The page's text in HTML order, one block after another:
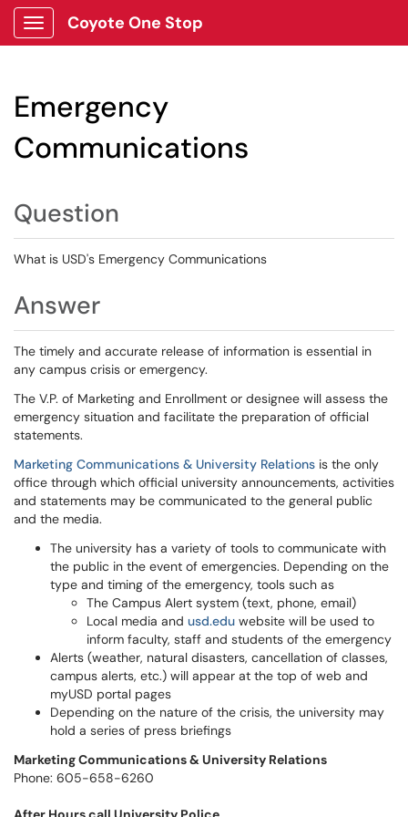
Show Applications Menu
Coyote One Stop
Emergency
Communications
Question
What is USD's Emergency Communications
Answer
The timely and accurate release of information is essential in
any campus crisis or emergency.
The V.P. of Marketing and Enrollment or designee will assess the
emergency situation and facilitate the preparation of official
statements.
Marketing Communications & University Relations is the only
office through which official university announcements, activities
and statements may be communicated to the general public
and the media.
The university has a variety of tools to communicate with
the public in the event of emergencies. Depending on the
type and timing of the emergency, tools such as
The Campus Alert system (text, phone, email)
Local media and usd.edu website will be used to
inform faculty, staff and students of the emergency
Alerts (weather, natural disasters, cancellation of classes,
campus alerts, etc.) will appear at the top of web and
myUSD portal pages
Depending on the nature of the crisis, the university may
hold a series of press briefings
Marketing Communications & University Relations
Phone: 605-658-6260